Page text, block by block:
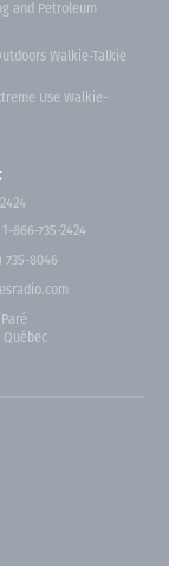
and Petroleum
Walkie-Talkie
Use Walkie-
1-866-735-2424
735-8046